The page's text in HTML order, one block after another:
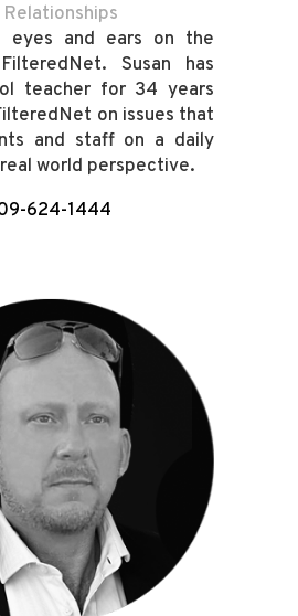
eyes and ears on the
Susan has
teacher for 34 years
on issues that
and staff on a daily
world perspective.
624-1444